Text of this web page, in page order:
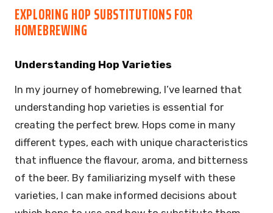
EXPLORING HOP SUBSTITUTIONS FOR
HOMEBREWING
Understanding Hop Varieties
In my journey of homebrewing, I’ve learned that
understanding hop varieties is essential for
creating the perfect brew. Hops come in many
different types, each with unique characteristics
that influence the flavour, aroma, and bitterness
of the beer. By familiarizing myself with these
varieties, I can make informed decisions about